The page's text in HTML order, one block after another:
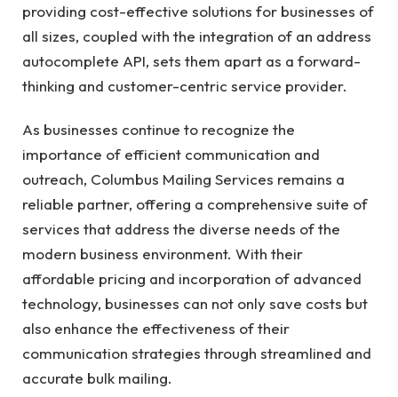
providing cost-effective solutions for businesses of
all sizes, coupled with the integration of an address
autocomplete API, sets them apart as a forward-
thinking and customer-centric service provider.
As businesses continue to recognize the
importance of efficient communication and
outreach, Columbus Mailing Services remains a
reliable partner, offering a comprehensive suite of
services that address the diverse needs of the
modern business environment. With their
affordable pricing and incorporation of advanced
technology, businesses can not only save costs but
also enhance the effectiveness of their
communication strategies through streamlined and
accurate bulk mailing.